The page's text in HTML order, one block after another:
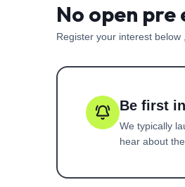
No open
Register your interest below
Be first
We typically
hear about